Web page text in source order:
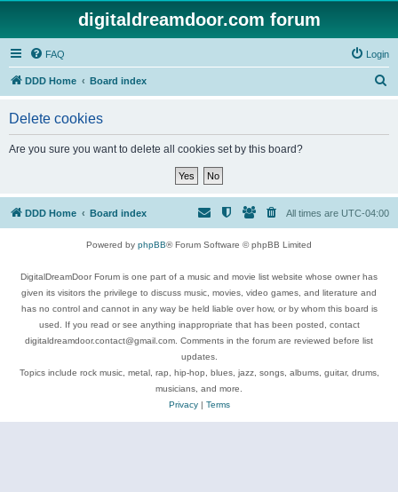
digitaldreamdoor.com forum
FAQ Login
DDD Home Board index
Delete cookies
Are you sure you want to delete all cookies set by this board?
DDD Home Board index All times are UTC-04:00
Powered by phpBB® Forum Software © phpBB Limited
DigitalDreamDoor Forum is one part of a music and movie list website whose owner has
given its visitors the privilege to discuss music, movies, video games, and literature and
has no control and cannot in any way be held liable over how, or by whom this board is
used. If you read or see anything inappropriate that has been posted, contact
digitaldreamdoor.contact@gmail.com. Comments in the forum are reviewed before list
updates.
Topics include rock music, metal, rap, hip-hop, blues, jazz, songs, albums, guitar, drums,
musicians, and more.
Privacy| Terms